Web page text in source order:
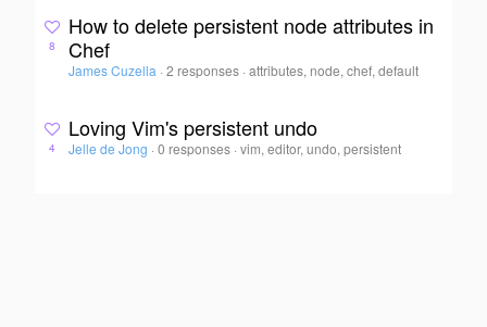
8
How to delete persistent node attributes in
Chef
James Cuzella · 2 responses ·attributes, node, chef, default
4
Loving Vim's persistent undo
Jelle de Jong · 0 responses ·vim, editor, undo, persistent